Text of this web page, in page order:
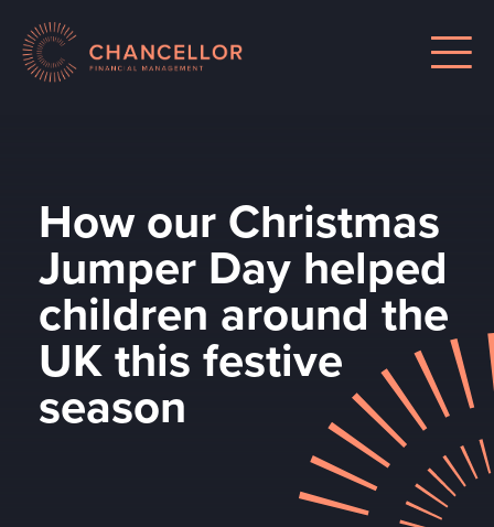
How our Christmas
Jumper Day helped
children around the
UK this festive
season